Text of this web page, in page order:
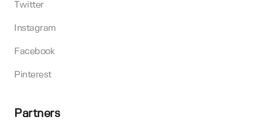
Twitter
Instagram
Facebook
Pinterest
Partners